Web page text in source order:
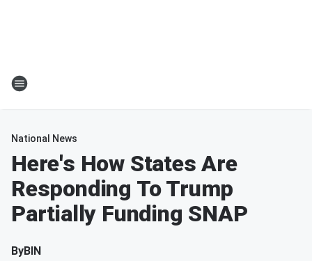
National News
Here's How States Are
Responding To Trump
Partially Funding SNAP
ByBIN